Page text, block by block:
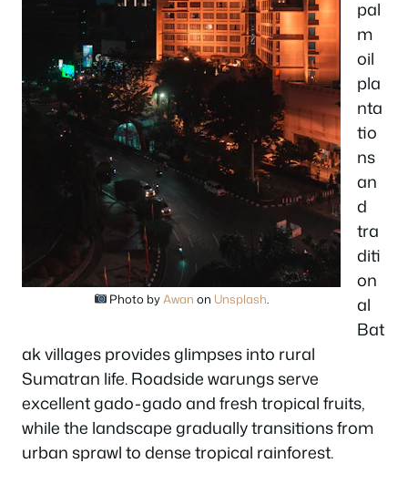
Photo by Awan on Unsplash
pal
m
oil
pla
nta
tio
ns
an
d
tra
diti
on
al
Bat
ak villages provides glimpses into rural
Sumatran life. Roadside warungs serve
excellent gado-gado and fresh tropical fruits,
while the landscape gradually transitions from
urban sprawl to dense tropical rainforest.